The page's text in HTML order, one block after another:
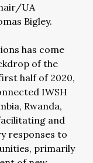
UA
Bigley.
has come
of the
half of 2020,
IWSH
Rwanda,
and
responses to
primarily